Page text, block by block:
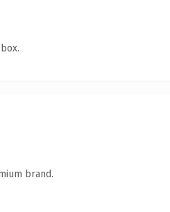
brand.